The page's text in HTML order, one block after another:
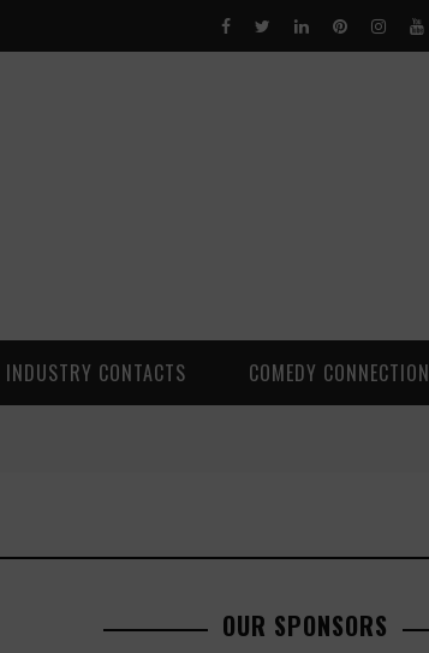
INDUSTRY CONTACTS COMEDY CONNECTION
OUR SPONSORS